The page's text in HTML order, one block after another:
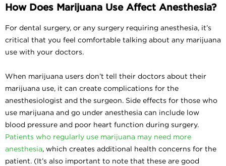
How Does Marijuana Use Affect Anesthesia?
For dental surgery, or any surgery requiring anesthesia, it’s
critical that you feel comfortable talking about any marijuana
use with your doctors.
When marijuana users don’t tell their doctors about their
marijuana use, it can create complications for the
anesthesiologist and the surgeon. Side effects for those who
use marijuana and go under anesthesia can include low
blood pressure and poor heart function during surgery.
Patients who regularly use marijuana may need more
anesthesia, which creates additional health concerns for the
patient. (It’s also important to note that these are good